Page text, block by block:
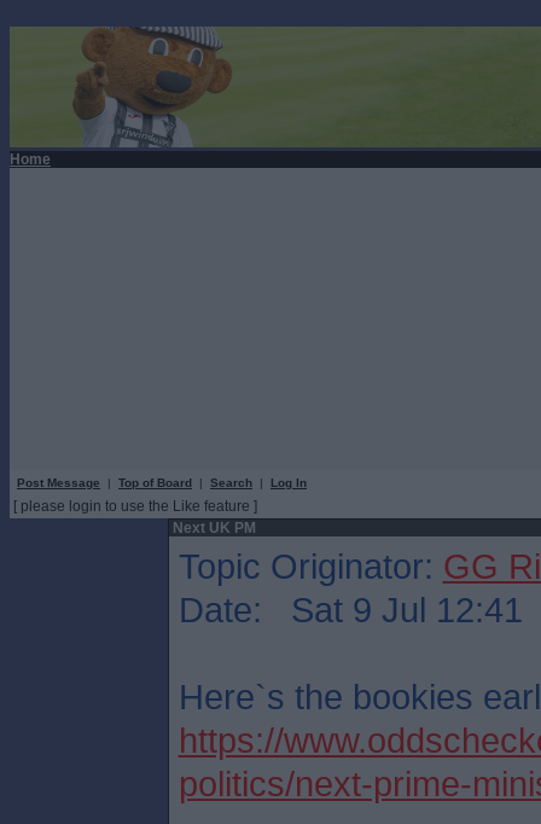
Home
Post Message | Top of Board | Search | Log In
[ please login to use the Like feature ]
Next UK PM
Topic Originator: GG
Date: Sat 9 Jul 12:41
Here`s the bookies
https://
politics/next-prime-